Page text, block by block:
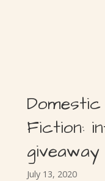
Fiction:
giveaway
July 13, 2020